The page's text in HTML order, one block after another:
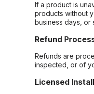
If a product is
products without
business days, or
Refund
Refunds are
inspected, or of
Licensed